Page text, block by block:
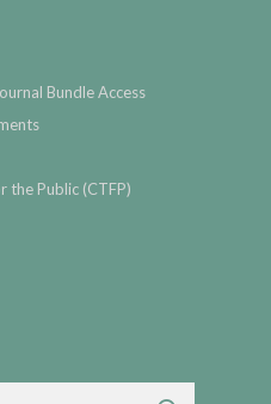
Bundle Access
the Public (CTFP)